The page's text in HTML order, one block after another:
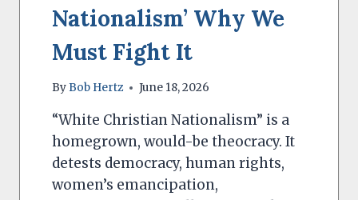
Nationalism’ Why We
Must Fight It
ByBob Hertz June 18, 2026
“White Christian Nationalism” is a
homegrown, would-be theocracy. It
detests democracy, human rights,
women’s emancipation,